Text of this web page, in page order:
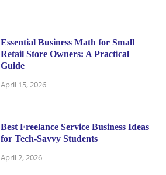
Essential Business Math for Small
Retail Store Owners: A Practical
Guide
April 15, 2026
Best Freelance Service Business Ideas
for Tech-Savvy Students
April 2, 2026